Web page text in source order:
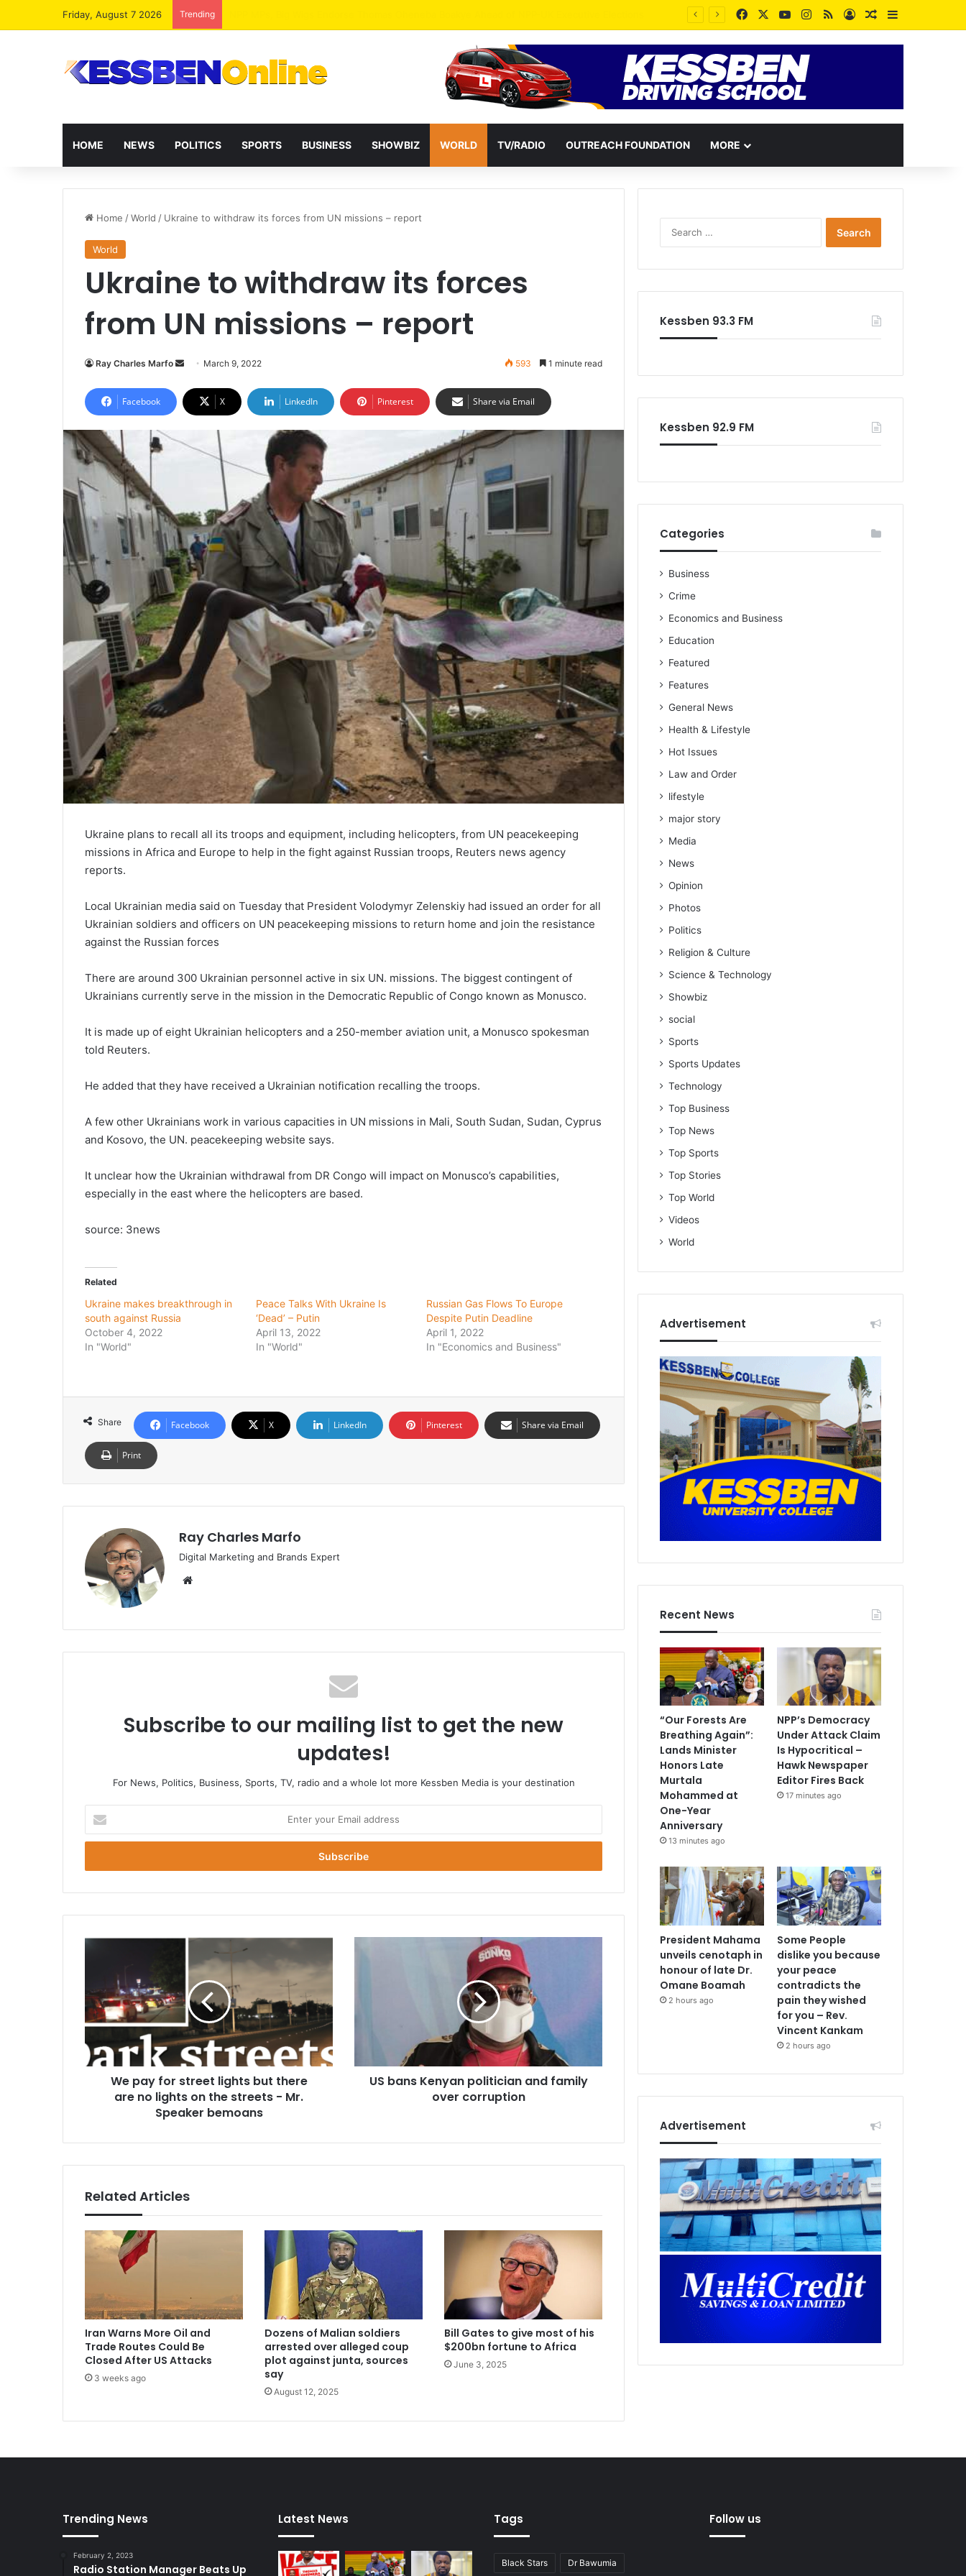
Friday, August 7 2026 Trending FacebookYouTubeInstagram
RSSLog InRandom Article
Sidebar
HOME NEWS POLITICS SPORTS BUSINESS SHOWBIZ WORLD TV/RADIO OUTREACH FOUNDATION MORE
Home /World / Ukraine to withdraw its forces from UN missions – report
World
Ukraine to withdraw its forces
from UN missions – report
Ray Charles Marfo
Send
email
March 9, 2022 593 1 minute read
Facebook X LinkedIn Pinterest Share via Email
Ukraine plans to recall all its troops and equipment, including helicopters, from UN peacekeeping
missions in Africa and Europe to help in the fight against Russian troops, Reuters news agency
reports.
Local Ukrainian media said on Tuesday that President Volodymyr Zelenskiy had issued an order for all
Ukrainian soldiers and officers on UN peacekeeping missions to return home and join the resistance
against the Russian forces
There are around 300 Ukrainian personnel active in six UN. missions. The biggest contingent of
Ukrainians currently serve in the mission in the Democratic Republic of Congo known as Monusco.
It is made up of eight Ukrainian helicopters and a 250-member aviation unit, a Monusco spokesman
told Reuters.
He added that they have received a Ukrainian notification recalling the troops.
A few other Ukrainians work in various capacities in UN missions in Mali, South Sudan, Sudan, Cyprus
and Kosovo, the UN. peacekeeping website says.
It unclear how the Ukrainian withdrawal from DR Congo will impact on Monusco’s capabilities,
especially in the east where the helicopters are based.
source: 3news
Related
Ukraine makes breakthrough in
south against Russia
October 4, 2022
In "World"
Peace Talks With Ukraine Is
‘Dead’ – Putin
April 13, 2022
In "World"
Russian Gas Flows To Europe
Despite Putin Deadline
April 1, 2022
In "Economics and Business"
Share Facebook X LinkedIn Pinterest Share via Email
Print
Ray Charles Marfo
Digital Marketing and Brands Expert
Subscribe to our mailing list to get the new
updates!
For News, Politics, Business, Sports, TV, radio and a whole lot more Kessben Media is your destination
your
Email
We
street
lights
but
are
no
We pay for street lights but there
are no lights on the streets - Mr.
Speaker bemoans
US bans Kenyan politician and family
over corruption
Related Articles
Iran Warns More Oil and
Trade Routes Could Be
Closed After US Attacks
3 weeks ago
Dozens of Malian soldiers
arrested over alleged coup
plot against junta, sources
say
August 12, 2025
Bill Gates to give most of his
$200bn fortune to Africa
June 3, 2025
Kessben 93.3 FM
Kessben 92.9 FM
Categories
Business
Crime
Economics and Business
Education
Featured
Features
General News
Health & Lifestyle
Hot Issues
Law and Order
lifestyle
major story
Media
News
Opinion
Photos
Politics
Religion & Culture
Science & Technology
Showbiz
social
Sports
Sports Updates
Technology
Top Business
Top News
Top Sports
Top Stories
Top World
Videos
World
Advertisement
Recent News
“Our Forests Are
Breathing Again”:
Lands Minister
Honors Late
Murtala
Mohammed at
One-Year
Anniversary
13 minutes ago
NPP’s Democracy
Under Attack Claim
Is Hypocritical –
Hawk Newspaper
Editor Fires Back
17 minutes ago
President Mahama
unveils cenotaph in
honour of late Dr.
Omane Boamah
2 hours ago
Some People
dislike you because
your peace
contradicts the
pain they wished
for you – Rev.
Vincent Kankam
2 hours ago
Advertisement
Trending News
February 2, 2023
Radio Station Manager Beats Up
Latest News Tags
Black Stars Dr Bawumia
Follow us